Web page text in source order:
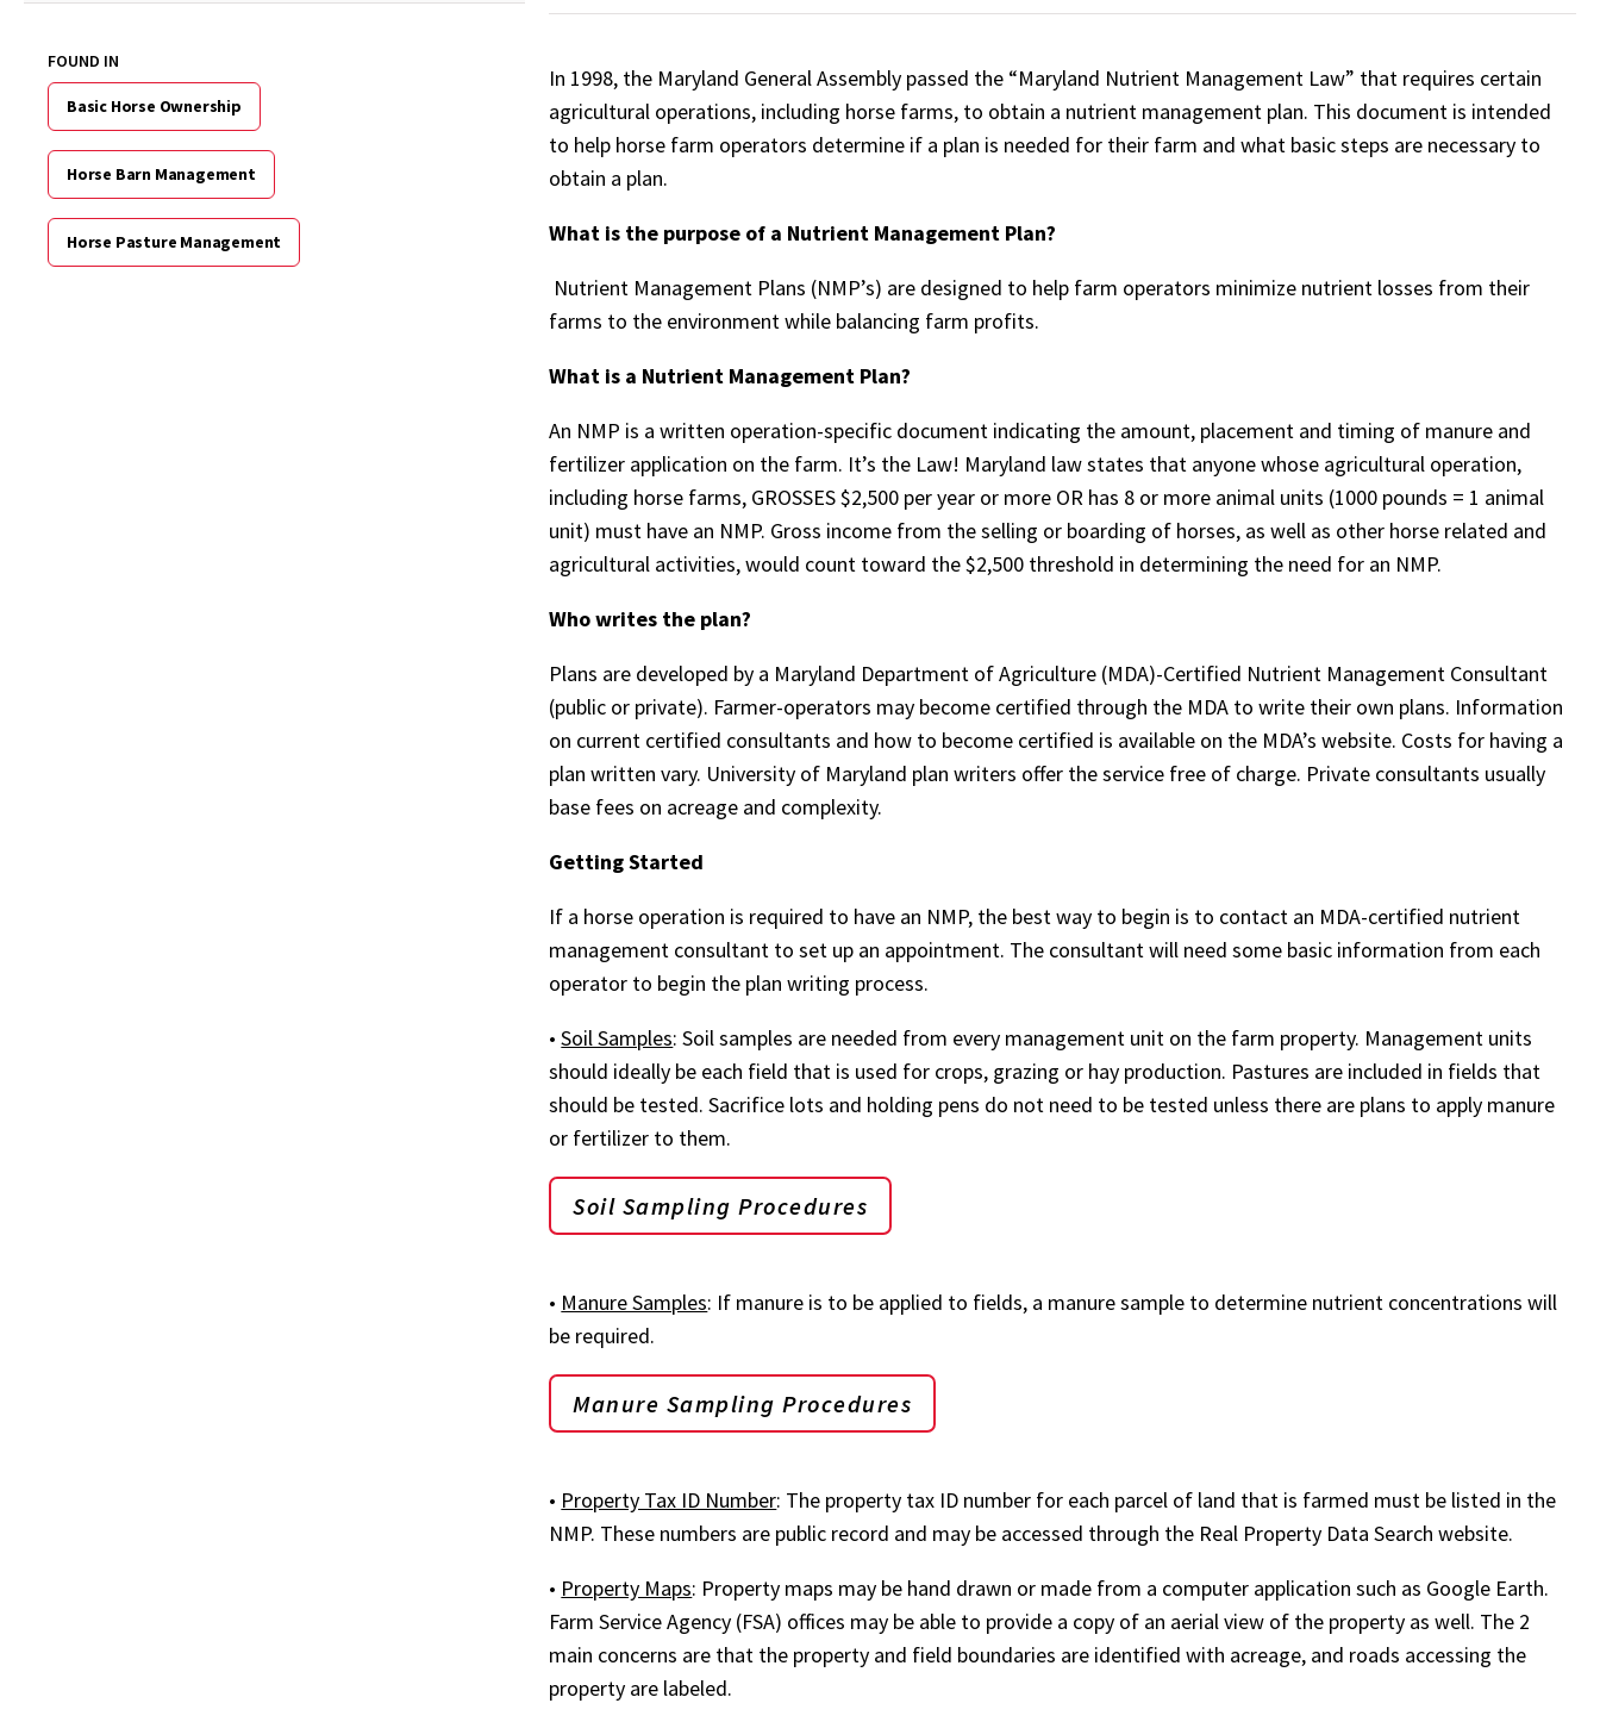
FOUND IN
Basic Horse Ownership
Horse Barn Management
Horse Pasture Management
In 1998, the Maryland General Assembly passed the “Maryland Nutrient Management Law” that requires certain
agricultural operations, including horse farms, to obtain a nutrient management plan. This document is intended
to help horse farm operators determine if a plan is needed for their farm and what basic steps are necessary to
obtain a plan.
What is the purpose of a Nutrient Management Plan?
Nutrient Management Plans (NMP’s) are designed to help farm operators minimize nutrient losses from their
farms to the environment while balancing farm profits.
What is a Nutrient Management Plan?
An NMP is a written operation-specific document indicating the amount, placement and timing of manure and
fertilizer application on the farm. It’s the Law! Maryland law states that anyone whose agricultural operation,
including horse farms, GROSSES $2,500 per year or more OR has 8 or more animal units (1000 pounds = 1 animal
unit) must have an NMP. Gross income from the selling or boarding of horses, as well as other horse related and
agricultural activities, would count toward the $2,500 threshold in determining the need for an NMP.
Who writes the plan?
Plans are developed by a Maryland Department of Agriculture (MDA)-Certified Nutrient Management Consultant
(public or private). Farmer-operators may become certified through the MDA to write their own plans. Information
on current certified consultants and how to become certified is available on the MDA’s website. Costs for having a
plan written vary. University of Maryland plan writers offer the service free of charge. Private consultants usually
base fees on acreage and complexity.
Getting Started
If a horse operation is required to have an NMP, the best way to begin is to contact an MDA-certified nutrient
management consultant to set up an appointment. The consultant will need some basic information from each
operator to begin the plan writing process.
•Soil Samples: Soil samples are needed from every management unit on the farm property. Management units
should ideally be each field that is used for crops, grazing or hay production. Pastures are included in fields that
should be tested. Sacrifice lots and holding pens do not need to be tested unless there are plans to apply manure
or fertilizer to them.
Soil Sampling Procedures
• Manure Samples: If manure is to be applied to fields, a manure sample to determine nutrient concentrations will
be required.
Manure Sampling Procedures
• Property Tax ID Number: The property tax ID number for each parcel of land that is farmed must be listed in the
NMP. These numbers are public record and may be accessed through the Real Property Data Search website.
• Property Maps: Property maps may be hand drawn or made from a computer application such as Google Earth.
Farm Service Agency (FSA) offices may be able to provide a copy of an aerial view of the property as well. The 2
main concerns are that the property and field boundaries are identified with acreage, and roads accessing the
property are labeled.